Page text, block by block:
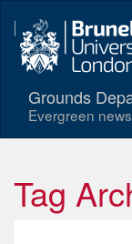
Grounds
Evergreen news
Tag